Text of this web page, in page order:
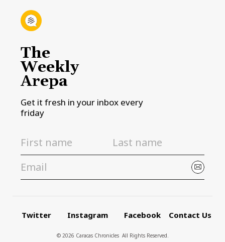
The
Weekly
Arepa
Get it fresh in your inbox every
friday
Twitter Instagram Facebook Contact Us
© 2026 Caracas Chronicles ­ All Rights Reserved.